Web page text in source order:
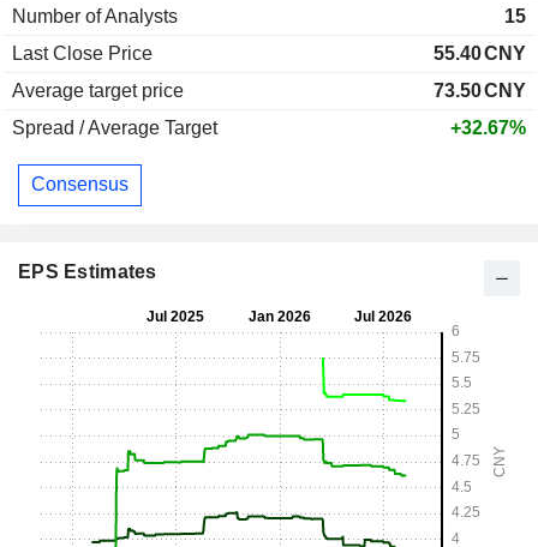
Number of Analysts
15
Last Close Price
55.40CNY
Average target price
73.50CNY
Spread / Average Target
+32.67%
Consensus
EPS Estimates